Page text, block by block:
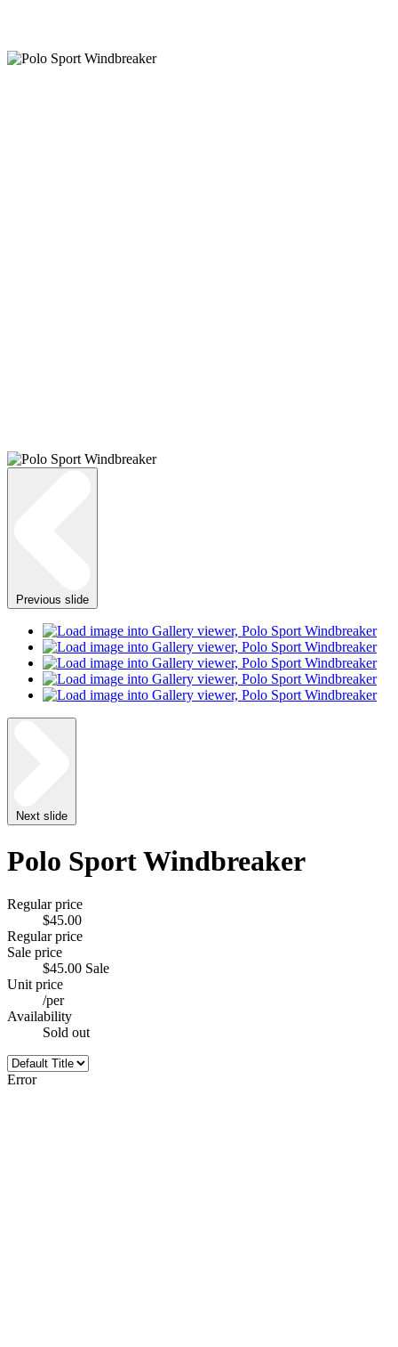
Previous slide
Next slide
Polo Sport Windbreaker
Regular price
$45.00
Regular price
Sale price
$45.00 Sale
Unit price
/per
Availability
Sold out
Error